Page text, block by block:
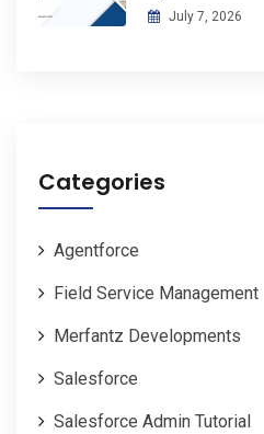
July 7, 2026
Categories
Agentforce
Field Service Management
Merfantz Developments
Salesforce
Salesforce Admin Tutorial